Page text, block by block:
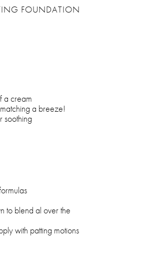
FOUNDATION
a cream
a breeze!
soothing
to blend al over the
with patting motions